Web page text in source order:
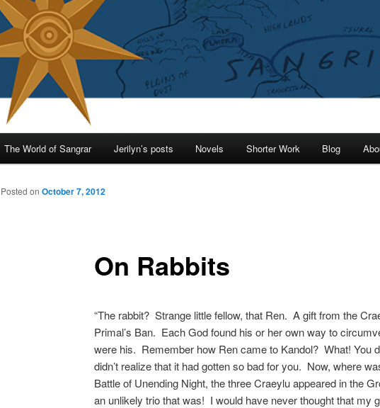
The World of Sangrar Jerilyn’s posts Novels Shorter Work Blog
On Rabbits
Posted on October 7, 2012
“The rabbit? Strange little fellow, that Ren. A gift from the
Primal’s Ban. Each God found his or her own way to
were his. Remember how Ren came to Kandol? What! You
didn’t realize that it had gotten so bad for you. Now, where
Battle of Unending Night, the three Craeylu appeared in the
an unlikely trio that was! I would have never thought that my